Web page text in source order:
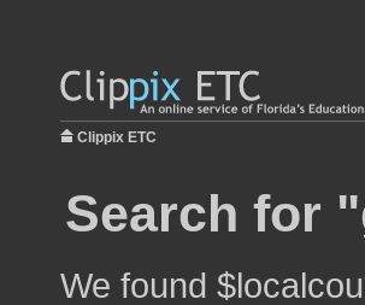
Clippix ETC
Search for
We found